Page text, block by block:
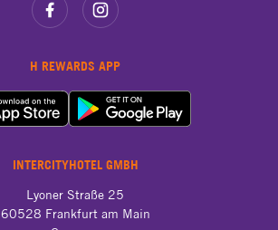
H REWARDS APP
INTERCITYHOTEL GMBH
Lyoner Straße 25
60528 Frankfurt am Main